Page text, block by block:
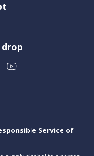
drop
Service of